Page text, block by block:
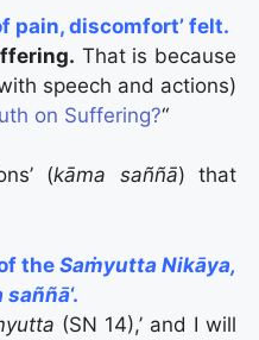
pain, discomfort’ felt.
That is because
speech and actions)
on Suffering?“
(kāma saññā) that
theSaṁyutta Nikāya,
saññā‘.
(SN 14),’ and I will